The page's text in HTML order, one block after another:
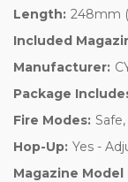
Length: 248mm
Included
Manufacturer:
Package
Fire Modes:
Hop-Up: Yes -
Magazine Model